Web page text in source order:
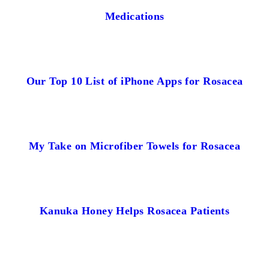
Medications
Our Top 10 List of iPhone Apps for Rosacea
My Take on Microfiber Towels for Rosacea
Kanuka Honey Helps Rosacea Patients